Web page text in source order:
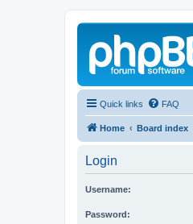
Quick links FAQ
Home Board index
Login
Username:
Password: